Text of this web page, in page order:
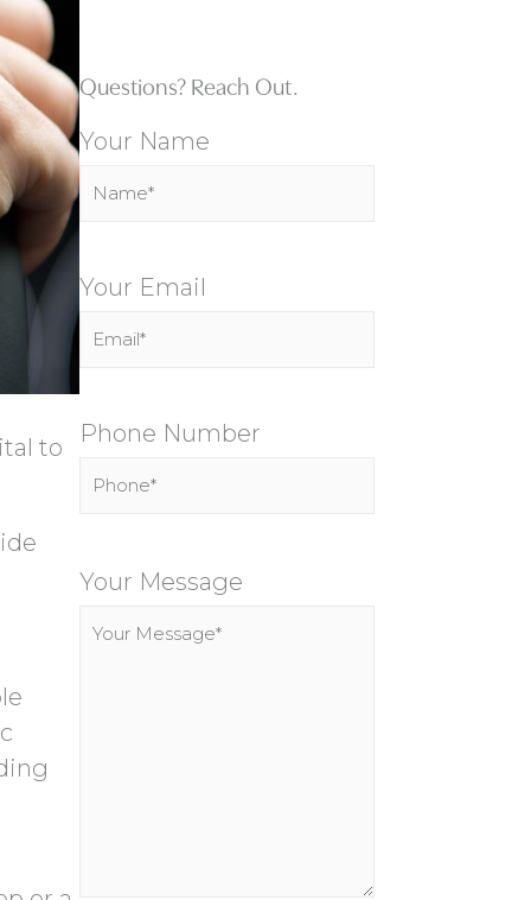
to
Questions? Reach Out.
Your Name
Your Email
Phone Number
l
Your Message